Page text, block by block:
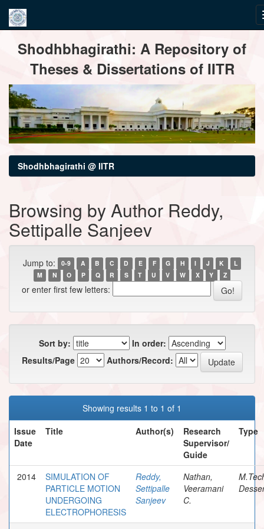
navigationShodhbhagirathi: A Repository of
Theses & Dissertations of IITR
Shodhbhagirathi @ IITR
Browsing by Author Reddy,
Settipalle Sanjeev
Jump to: 0-9 A B C D E F G H I J K
L
M
N O P Q R S T U V W X Y Z
or enter first few letters:
Sort by:
In order:
Results/Page
Authors/Record:
Showing results 1 to 1 of 1
Issue
Date
Title Author(s)
Research
Supervisor/
Guide
Type
2014
SIMULATION OF
PARTICLE MOTION
UNDERGOING
ELECTROPHORESIS
Reddy,
Settipalle
Sanjeev
Nathan,
Veeramani
C.